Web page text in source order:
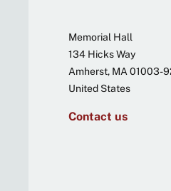
Address
Memorial Hall
134 Hicks Way
Amherst, MA 01003-
United States
Contact us